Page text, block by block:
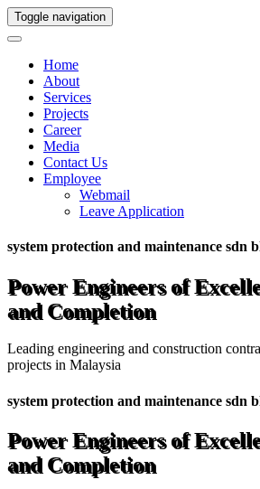
Toggle navigation
Home
About
Services
Projects
Career
Media
Contact Us
Employee
Webmail
Leave Application
system protection and maintenance sdn
Power Engineers of
and Completion
Leading engineering and construction
projects in Malaysia
system protection and maintenance sdn
Power Engineers of
and Completion